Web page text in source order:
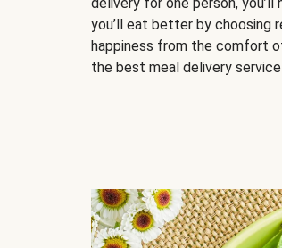
you’ll eat better by choosing
happiness from the comfort
the best meal delivery